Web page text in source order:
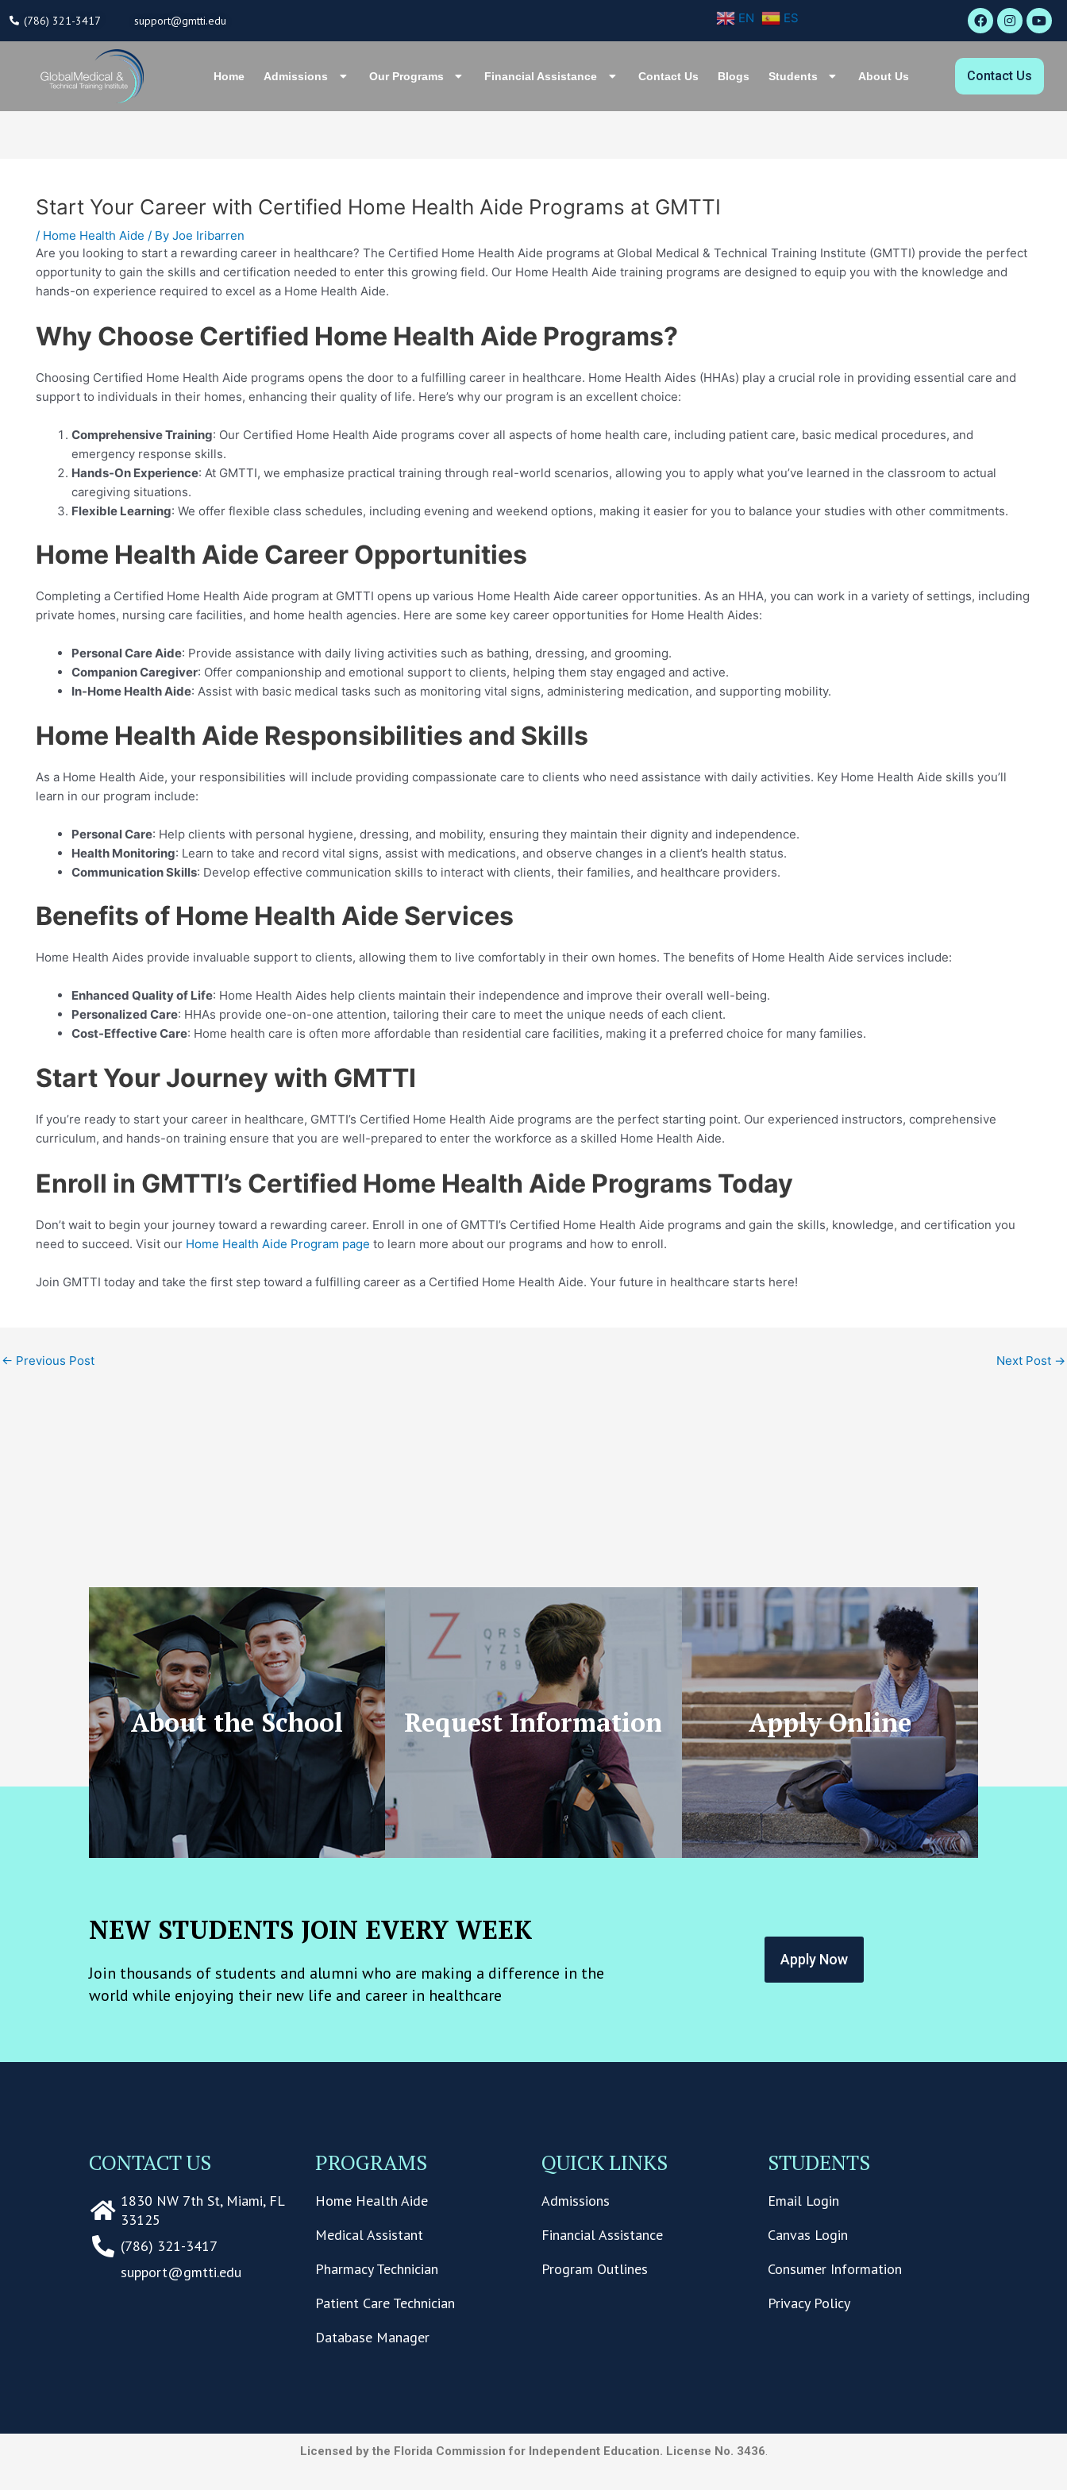
content
(786) 321-3417 support@gmtti.edu EN ES
F
a
c
o
I
n
s
g
m
Y
o
u
u
e
Home Admissions Our Programs Financial Assistance Contact Us Blogs Students About Us Contact Us
Start Your Career with Certified Home Health Aide Programs at GMTTI
/ Home Health Aide / By Joe Iribarren
Are you looking to start a rewarding career in healthcare? The Certified Home Health Aide programs at Global Medical & Technical Training Institute (GMTTI) provide the perfect
opportunity to gain the skills and certification needed to enter this growing field. Our Home Health Aide training programs are designed to equip you with the knowledge and
hands-on experience required to excel as a Home Health Aide.
Why Choose Certified Home Health Aide Programs?
Choosing Certified Home Health Aide programs opens the door to a fulfilling career in healthcare. Home Health Aides (HHAs) play a crucial role in providing essential care and
support to individuals in their homes, enhancing their quality of life. Here’s why our program is an excellent choice:
Comprehensive Training: Our Certified Home Health Aide programs cover all aspects of home health care, including patient care, basic medical procedures, and
emergency response skills.
Hands-On Experience: At GMTTI, we emphasize practical training through real-world scenarios, allowing you to apply what you’ve learned in the classroom to actual
caregiving situations.
Flexible Learning: We offer flexible class schedules, including evening and weekend options, making it easier for you to balance your studies with other commitments.
Home Health Aide Career Opportunities
Completing a Certified Home Health Aide program at GMTTI opens up various Home Health Aide career opportunities. As an HHA, you can work in a variety of settings, including
private homes, nursing care facilities, and home health agencies. Here are some key career opportunities for Home Health Aides:
Personal Care Aide: Provide assistance with daily living activities such as bathing, dressing, and grooming.
Companion Caregiver: Offer companionship and emotional support to clients, helping them stay engaged and active.
In-Home Health Aide: Assist with basic medical tasks such as monitoring vital signs, administering medication, and supporting mobility.
Home Health Aide Responsibilities and Skills
As a Home Health Aide, your responsibilities will include providing compassionate care to clients who need assistance with daily activities. Key Home Health Aide skills you’ll
learn in our program include:
Personal Care: Help clients with personal hygiene, dressing, and mobility, ensuring they maintain their dignity and independence.
Health Monitoring: Learn to take and record vital signs, assist with medications, and observe changes in a client’s health status.
Communication Skills: Develop effective communication skills to interact with clients, their families, and healthcare providers.
Benefits of Home Health Aide Services
Home Health Aides provide invaluable support to clients, allowing them to live comfortably in their own homes. The benefits of Home Health Aide services include:
Enhanced Quality of Life: Home Health Aides help clients maintain their independence and improve their overall well-being.
Personalized Care: HHAs provide one-on-one attention, tailoring their care to meet the unique needs of each client.
Cost-Effective Care: Home health care is often more affordable than residential care facilities, making it a preferred choice for many families.
Start Your Journey with GMTTI
If you’re ready to start your career in healthcare, GMTTI’s Certified Home Health Aide programs are the perfect starting point. Our experienced instructors, comprehensive
curriculum, and hands-on training ensure that you are well-prepared to enter the workforce as a skilled Home Health Aide.
Enroll in GMTTI’s Certified Home Health Aide Programs Today
Don’t wait to begin your journey toward a rewarding career. Enroll in one of GMTTI’s Certified Home Health Aide programs and gain the skills, knowledge, and certification you
need to succeed. Visit our Home Health Aide Program page to learn more about our programs and how to enroll.
Join GMTTI today and take the first step toward a fulfilling career as a Certified Home Health Aide. Your future in healthcare starts here!
← Previous Post Next Post →
About the School Request Information Apply Online
NEW STUDENTS JOIN EVERY WEEK
Join thousands of students and alumni who are making a difference in the
world while enjoying their new life and career in healthcare
Apply Now
CONTACT US
1830 NW 7th St, Miami, FL
33125
(786) 321-3417
support@gmtti.edu
PROGRAMS
Home Health Aide
Medical Assistant
Pharmacy Technician
Patient Care Technician
Database Manager
QUICK LINKS
Admissions
Financial Assistance
Program Outlines
STUDENTS
Email Login
Canvas Login
Consumer Information
Privacy Policy
Licensed by the Florida Commission for Independent Education. License No. 3436.